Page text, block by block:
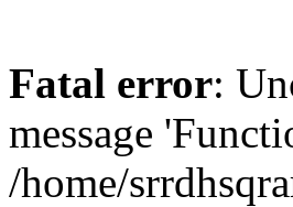
Fatal error:
message
/home/